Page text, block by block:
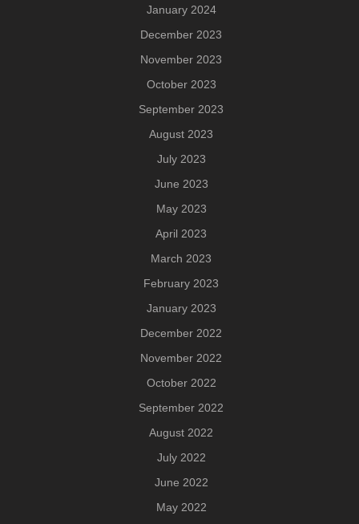
January 2024
December 2023
November 2023
October 2023
September 2023
August 2023
July 2023
June 2023
May 2023
April 2023
March 2023
February 2023
January 2023
December 2022
November 2022
October 2022
September 2022
August 2022
July 2022
June 2022
May 2022